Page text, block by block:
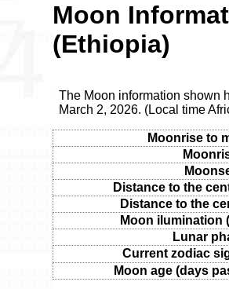
Moon
(Ethiopia)
The Moon information shown
March 2, 2026. (Local time
Moonrise to
Distance to the
Distance to the
Moon ilumination
Lunar
Current zodiac
Moon age (days